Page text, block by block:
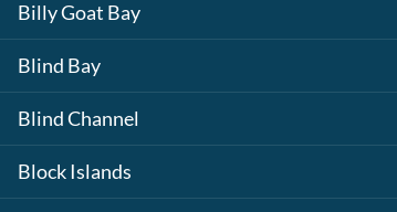
Billy Goat Bay
Blind Bay
Blind Channel
Block Islands